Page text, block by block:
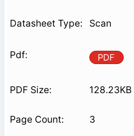
Scan
PDF
128.23KB
3